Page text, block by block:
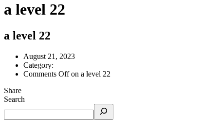
a level 22
a level 22
August 21, 2023
Category:
Comments Offon a level 22
Share
Search